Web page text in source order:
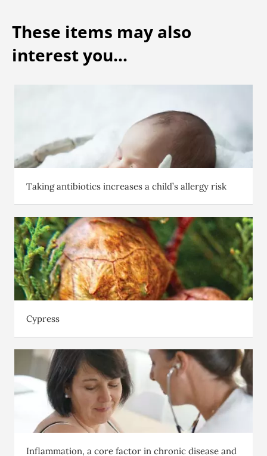
These items may also
interest you...
Taking antibiotics increases a child’s allergy risk
Cypress
Inflammation, a core factor in chronic disease and